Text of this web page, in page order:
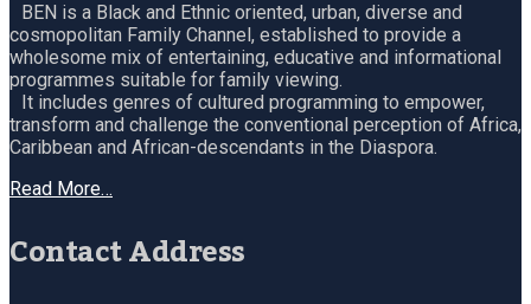
BEN is a Black and Ethnic oriented, urban, diverse and
cosmopolitan Family Channel, established to provide a
wholesome mix of entertaining, educative and informational
programmes suitable for family viewing.
It includes genres of cultured programming to empower,
transform and challenge the conventional perception of Africa,
Caribbean and African-descendants in the Diaspora.
Read More…
Contact Address